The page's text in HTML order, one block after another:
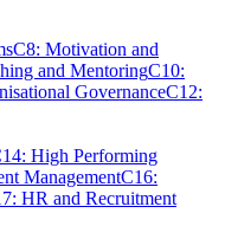
C8: Motivation and
and MentoringC10:
GovernanceC12:
High Performing
ManagementC16:
HR and Recruitment